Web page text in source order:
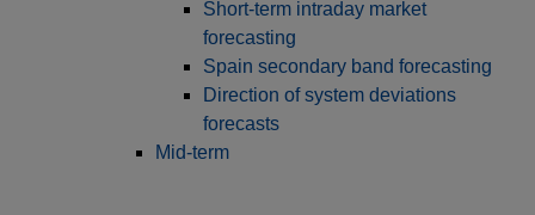
Short-term intraday market
forecasting
Spain secondary band forecasting
Direction of system deviations
forecasts
Mid-term